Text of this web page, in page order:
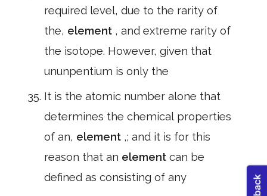
required level, due to the rarity of
the, element , and extreme rarity of
the isotope. However, given that
ununpentium is only the
It is the atomic number alone that
determines the chemical properties
of an, element ,; and it is for this
reason that an element can be
defined as consisting of any